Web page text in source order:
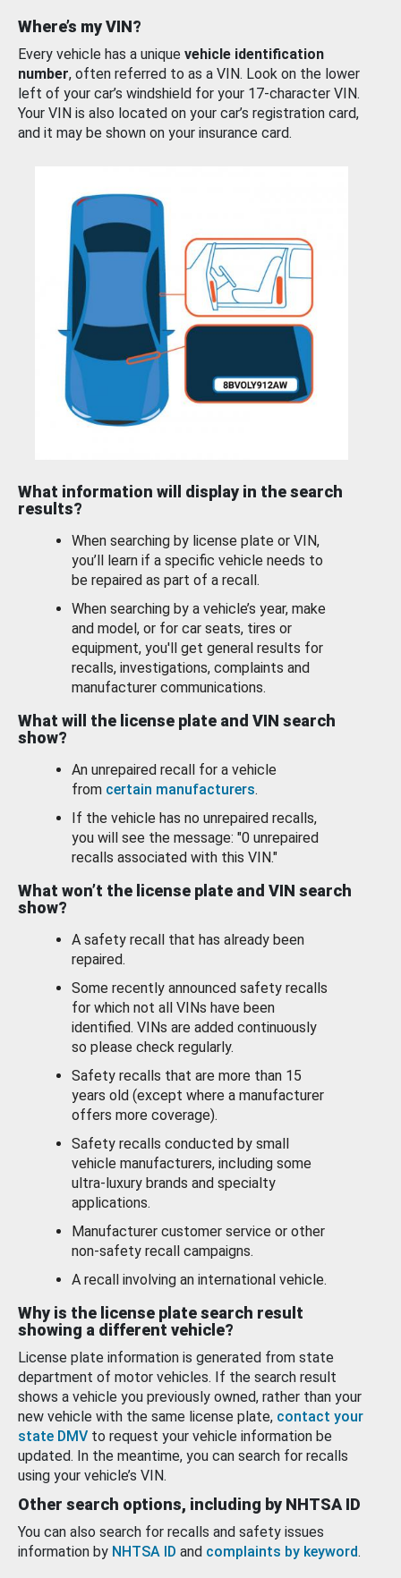
Where’s my VIN?
Every vehicle has a unique vehicle identification
number, often referred to as a VIN. Look on the lower
left of your car’s windshield for your 17-character VIN.
Your VIN is also located on your car’s registration card,
and it may be shown on your insurance card.
What information will display in the search
results?
When searching by license plate or VIN,
you’ll learn if a specific vehicle needs to
be repaired as part of a recall.
When searching by a vehicle’s year, make
and model, or for car seats, tires or
equipment, you'll get general results for
recalls, investigations, complaints and
manufacturer communications.
What will the license plate and VIN search
show?
An unrepaired recall for a vehicle
from certain manufacturers.
If the vehicle has no unrepaired recalls,
you will see the message: "0 unrepaired
recalls associated with this VIN."
What won’t the license plate and VIN search
show?
A safety recall that has already been
repaired.
Some recently announced safety recalls
for which not all VINs have been
identified. VINs are added continuously
so please check regularly.
Safety recalls that are more than 15
years old (except where a manufacturer
offers more coverage).
Safety recalls conducted by small
vehicle manufacturers, including some
ultra-luxury brands and specialty
applications.
Manufacturer customer service or other
non-safety recall campaigns.
A recall involving an international vehicle.
Why is the license plate search result
showing a different vehicle?
License plate information is generated from state
department of motor vehicles. If the search result
shows a vehicle you previously owned, rather than your
new vehicle with the same license plate, contact your
state DMV to request your vehicle information be
updated. In the meantime, you can search for recalls
using your vehicle’s VIN.
Other search options, including by NHTSA ID
You can also search for recalls and safety issues
information by NHTSA ID and complaints by keyword.